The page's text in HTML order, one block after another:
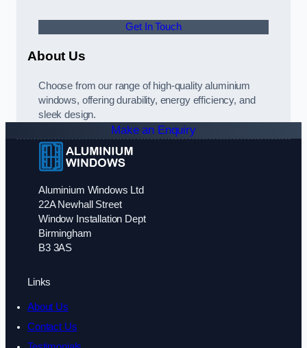
Get In Touch
About Us
Choose from our range of high-quality aluminium
windows, offering durability, energy efficiency, and
sleek design.
Make an Enquiry
Aluminium Windows Ltd
22A Newhall Street
Window Installation Dept
Birmingham
B3 3AS
Links
About Us
Contact Us